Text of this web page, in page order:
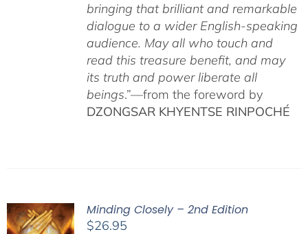
bringing that brilliant and remarkable
dialogue to a wider English-speaking
audience. May all who touch and
read this treasure benefit, and may
its truth and power liberate all
beings.”—from the foreword by
DZONGSAR KHYENTSE RINPOCHÉ
Minding Closely – 2nd Edition
$26.95